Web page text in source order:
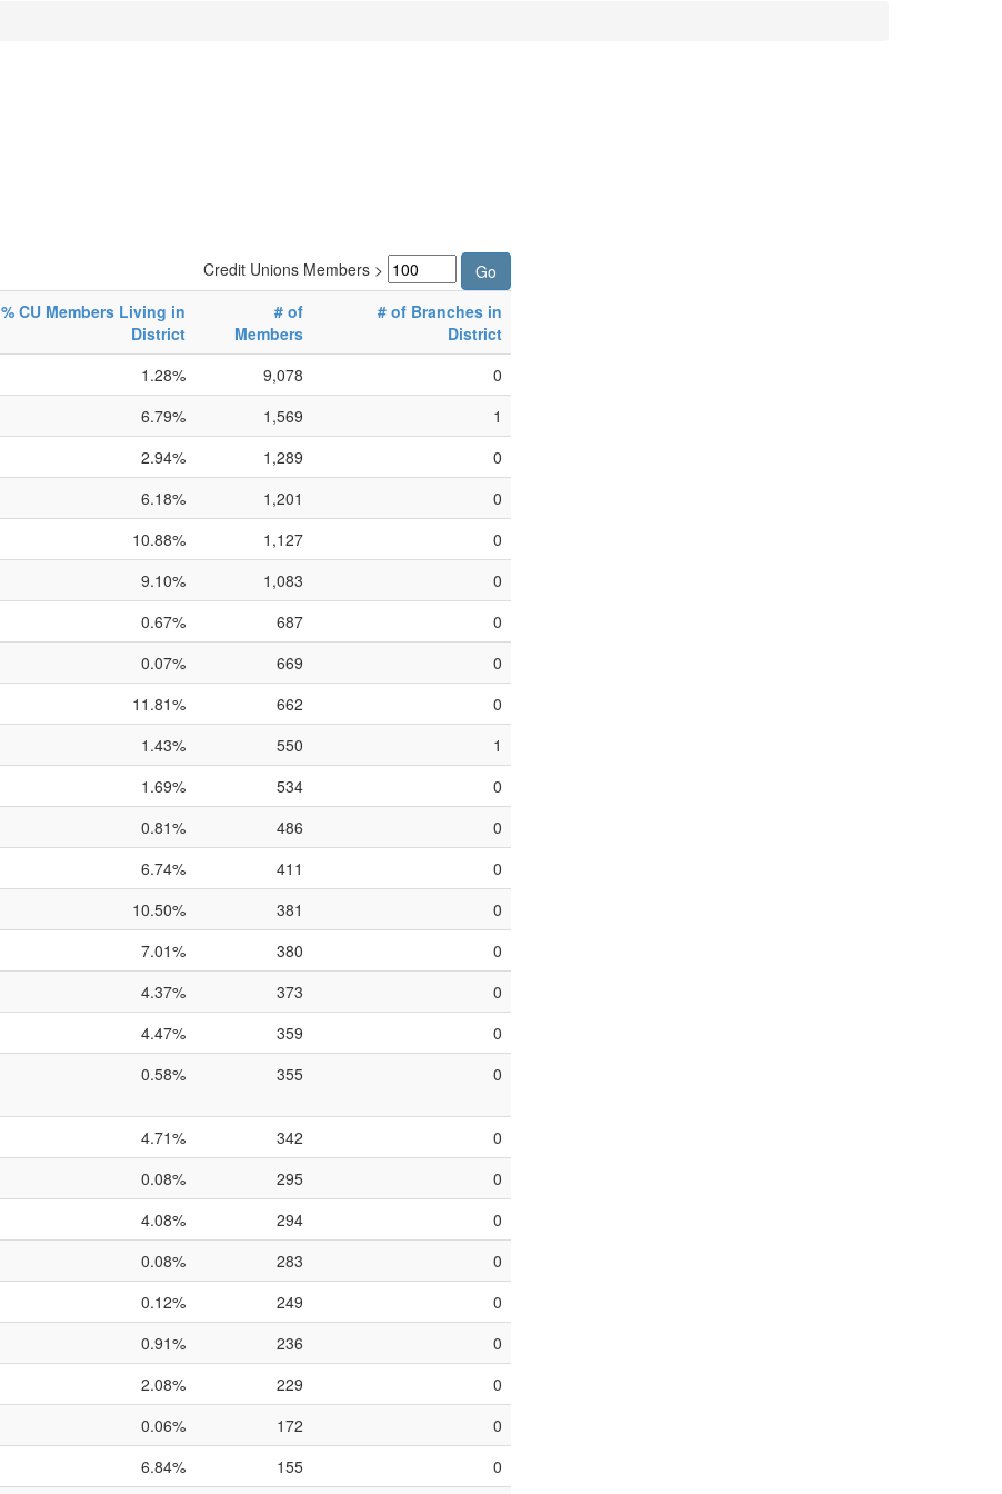
Credit Unions Members >
% CU Members Living in
District
# of
Members
# of Branches in
District
1.28% 9,078
0
6.79% 1,569
1
2.94% 1,289
0
6.18% 1,201
0
10.88% 1,127
0
9.10% 1,083
0
0.67% 687
0
0.07% 669
0
11.81% 662
0
1.43% 550
1
1.69% 534
0
0.81% 486
0
6.74% 411
0
10.50% 381
0
7.01% 380
0
4.37% 373
0
4.47% 359
0
0.58% 355 0
4.71% 342
0
0.08% 295
0
4.08% 294
0
0.08% 283
0
0.12% 249
0
0.91% 236
0
2.08% 229
0
0.06% 172
0
6.84% 155 0